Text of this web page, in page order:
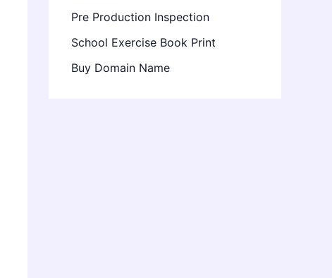
Pre Production Inspection
School Exercise Book Print
Buy Domain Name